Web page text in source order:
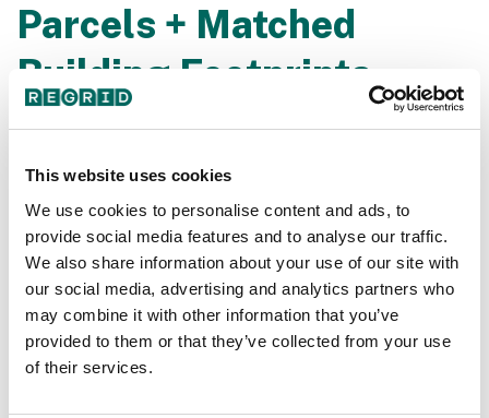
This website uses cookies
We use cookies to personalise content and ads, to
provide social media features and to analyse our traffic.
We also share information about your use of our site with
our social media, advertising and analytics partners who
may combine it with other information that you’ve
provided to them or that they’ve collected from your use
of their services.
Parcels + Matched
Building Footprints
Join our founder Jerry Paffendorf, chief product officer
Stautzenbach as they announce our latest product -
Regrid Nationwide Parcel Data Premium Schema +
Matched Building Footprints. Like never before,
matched & priced to fit your needs.